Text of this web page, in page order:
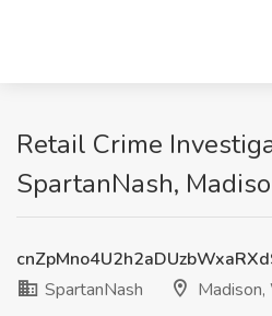
Retail Crime
SpartanNash,
SpartanNash
Madison,